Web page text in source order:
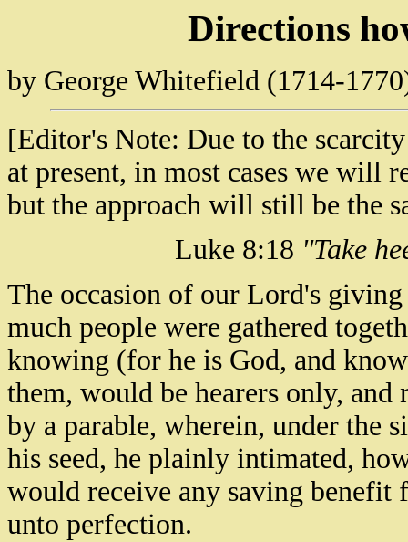
Directions
by George Whitefield (1714-
[Editor's Note: Due to the
at present, in most cases we will
but the approach will still be the
Luke 8:18 "Take
The occasion of our Lord's
much people were gathered
knowing (for he is God, and
them, would be hearers only,
by a parable, wherein, under the
his seed, he plainly intimated,
would receive any saving
unto perfection.